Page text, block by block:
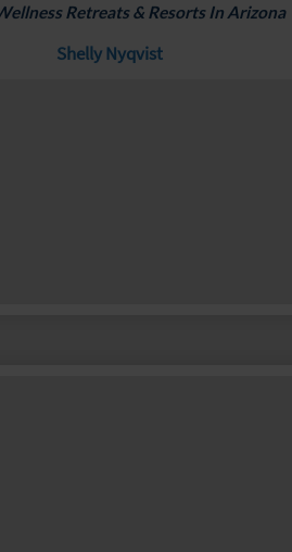
Retreats & Resorts In Arizona
Shelly Nyqvist